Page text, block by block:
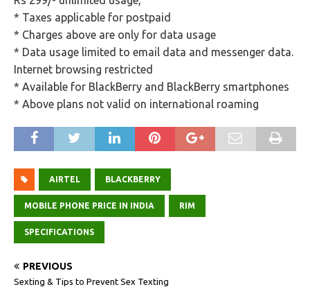
* Taxes applicable for postpaid
* Charges above are only for data usage
* Data usage limited to email data and messenger data.
Internet browsing restricted
* Available for BlackBerry and BlackBerry smartphones
* Above plans not valid on international roaming
AIRTEL BLACKBERRY
MOBILE PHONE PRICE IN INDIA RIM
SPECIFICATIONS
PREVIOUS
Sexting & Tips to Prevent Sex Texting